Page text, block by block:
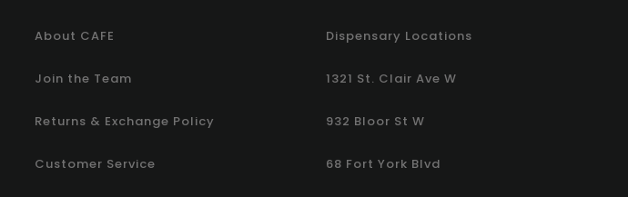
About CAFE
Join the Team
Returns & Exchange Policy
Customer Service
Dispensary Locations
1321 St. Clair Ave W
932 Bloor St W
68 Fort York Blvd